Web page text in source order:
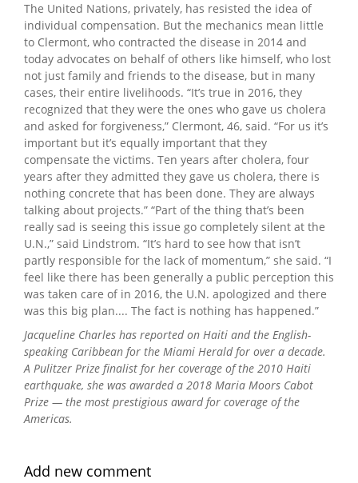
The United Nations, privately, has resisted the idea of
individual compensation. But the mechanics mean little
to Clermont, who contracted the disease in 2014 and
today advocates on behalf of others like himself, who lost
not just family and friends to the disease, but in many
cases, their entire livelihoods. “It’s true in 2016, they
recognized that they were the ones who gave us cholera
and asked for forgiveness,” Clermont, 46, said. “For us it’s
important but it’s equally important that they
compensate the victims. Ten years after cholera, four
years after they admitted they gave us cholera, there is
nothing concrete that has been done. They are always
talking about projects.” “Part of the thing that’s been
really sad is seeing this issue go completely silent at the
U.N.,” said Lindstrom. “It’s hard to see how that isn’t
partly responsible for the lack of momentum,” she said. “I
feel like there has been generally a public perception this
was taken care of in 2016, the U.N. apologized and there
was this big plan.... The fact is nothing has happened.”
Jacqueline Charles has reported on Haiti and the English-
speaking Caribbean for the Miami Herald for over a decade.
A Pulitzer Prize finalist for her coverage of the 2010 Haiti
earthquake, she was awarded a 2018 Maria Moors Cabot
Prize — the most prestigious award for coverage of the
Americas.
Add new comment